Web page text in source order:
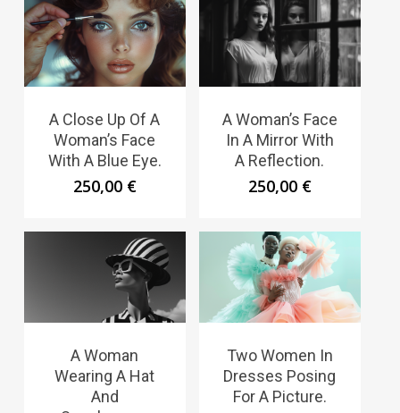
A Close Up Of A
Woman’s Face
With A Blue Eye.
250,00 €
A Woman’s Face
In A Mirror With
A Reflection.
250,00 €
A Woman
Wearing A Hat
And
Two Women In
Dresses Posing
For A Picture.